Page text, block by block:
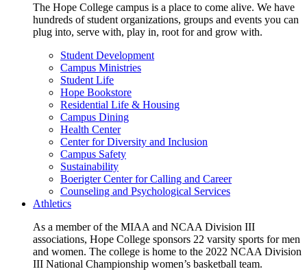
The Hope College campus is a place to come alive. We have
hundreds of student organizations, groups and events you can
plug into, serve with, play in, root for and grow with.
Student Development
Campus Ministries
Student Life
Hope Bookstore
Residential Life & Housing
Campus Dining
Health Center
Center for Diversity and Inclusion
Campus Safety
Sustainability
Boerigter Center for Calling and Career
Counseling and Psychological Services
Athletics
As a member of the MIAA and NCAA Division III
associations, Hope College sponsors 22 varsity sports for men
and women. The college is home to the 2022 NCAA Division
III National Championship women’s basketball team.